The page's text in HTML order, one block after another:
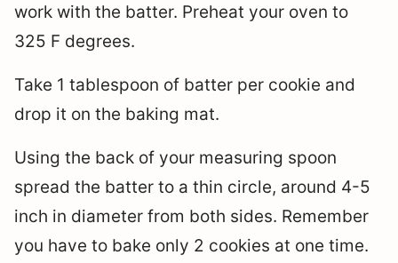
work with the batter. Preheat your oven to
325 F degrees.
Take 1 tablespoon of batter per cookie and
drop it on the baking mat.
Using the back of your measuring spoon
spread the batter to a thin circle, around 4-5
inch in diameter from both sides. Remember
you have to bake only 2 cookies at one time.